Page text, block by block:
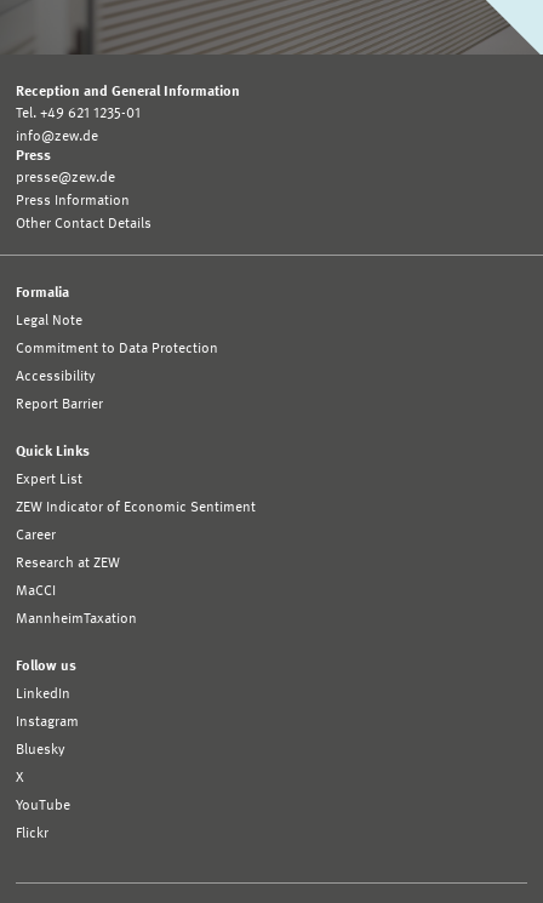
Reception and General Information
Tel. +49 621 1235-01
info@zew.de
Press
presse@zew.de
Press Information
Other Contact Details
Formalia
Legal Note
Commitment to Data Protection
Accessibility
Report Barrier
Quick Links
Expert List
ZEW Indicator of Economic Sentiment
Career
Research at ZEW
MaCCI
MannheimTaxation
Follow us
LinkedIn
Instagram
Bluesky
X
YouTube
Flickr